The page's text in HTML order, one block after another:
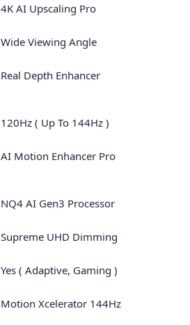
4K AI Upscaling Pro
Wide Viewing Angle
Real Depth Enhancer
120Hz ( Up To 144Hz )
AI Motion Enhancer Pro
NQ4 AI Gen3 Processor
Supreme UHD Dimming
Yes ( Adaptive, Gaming )
Motion Xcelerator 144Hz